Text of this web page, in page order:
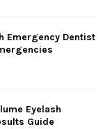
Emergency Dentist
Eyelash
Guide